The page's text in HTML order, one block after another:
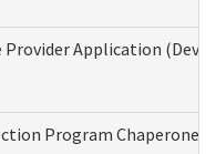
Provider Application
Program Chaperone